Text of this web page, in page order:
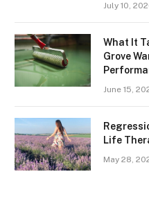
July 10,
What It
Grove
June 15,
Life
May 28,